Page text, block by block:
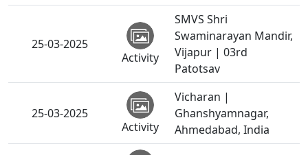
25-03-2025
Activity
SMVS Shri
Swaminarayan Mandir,
Vijapur | 03rd
Patotsav
25-03-2025
Activity
Vicharan |
Ghanshyamnagar,
Ahmedabad, India